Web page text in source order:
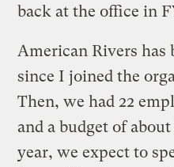
back at the office in
American Rivers has
since I joined the
Then, we had 22
and a budget of
year, we expect to